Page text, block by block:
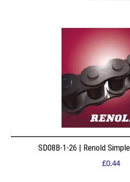
SD08B-1-26 | Renold
£0.44